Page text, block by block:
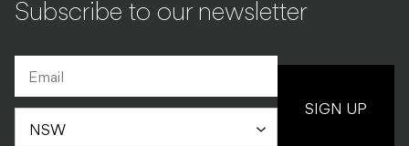
Subscribe to our newsletter
SIGN UP